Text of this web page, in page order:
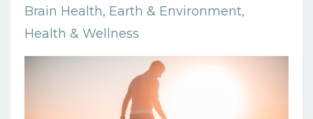
Brain Health Earth & Environment
Health & Wellness